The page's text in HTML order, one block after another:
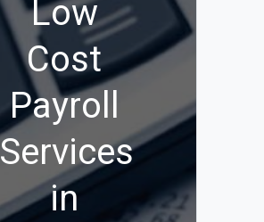
Low
Cost
Payroll
Services
in